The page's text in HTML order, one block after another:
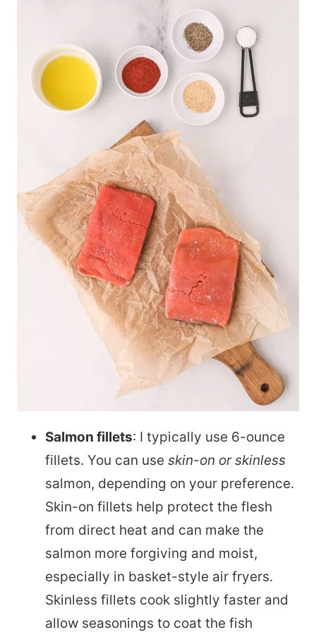
Salmon fillets: I typically use 6-ounce
fillets. You can use skin-on or skinless
salmon, depending on your preference.
Skin-on fillets help protect the flesh
from direct heat and can make the
salmon more forgiving and moist,
especially in basket-style air fryers.
Skinless fillets cook slightly faster and
allow seasonings to coat the fish